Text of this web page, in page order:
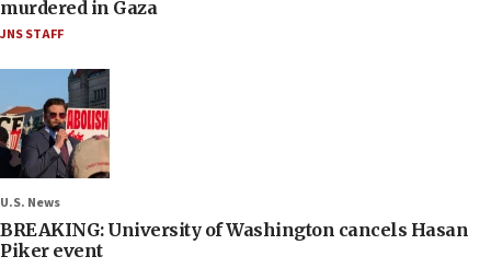
murdered in Gaza
JNS STAFF
U.S. News
BREAKING: University of Washington cancels Hasan
Piker event